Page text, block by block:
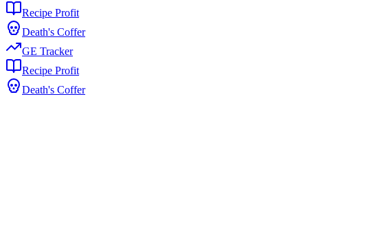
Recipe Profit
Death's Coffer
GE Tracker
Recipe Profit
Death's Coffer